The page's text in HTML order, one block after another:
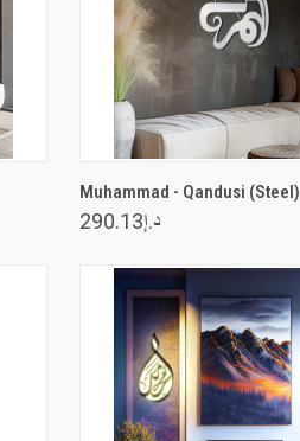
Muhammad - Qandusi (Steel)
د.إ290.13